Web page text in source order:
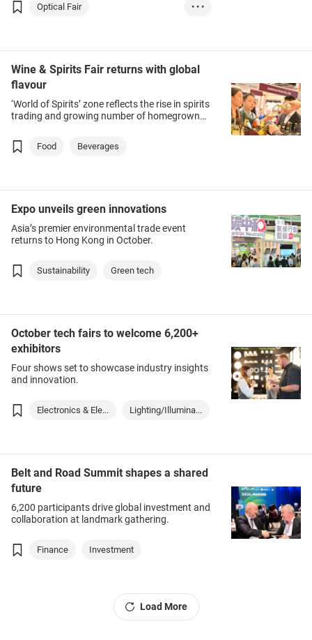
Optical Fair
• • •
Wine & Spirits Fair returns with global
flavour
‘World of Spirits’ zone reflects the rise in spirits
trading and growing number of homegrown
Food Beverages
Expo unveils green innovations
Asia’s premier environmental trade event
returns to Hong Kong in October.
Sustainability Green tech
October tech fairs to welcome 6,200+
exhibitors
Four shows set to showcase industry insights
and innovation.
Electronics & Ele... Lighting/Illumina...
Belt and Road Summit shapes a shared
future
6,200 participants drive global investment and
collaboration at landmark gathering.
Finance Investment
Load More